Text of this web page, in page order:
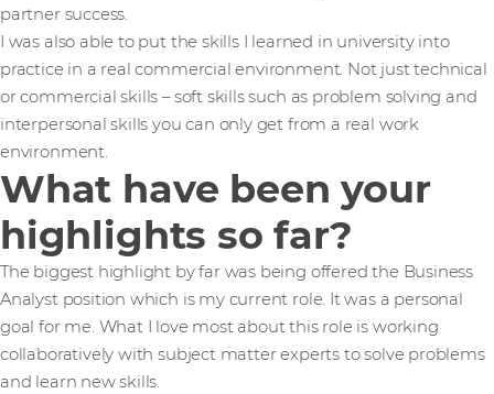
partner success.
I was also able to put the skills I learned in university into
practice in a real commercial environment. Not just technical
or commercial skills – soft skills such as problem solving and
interpersonal skills you can only get from a real work
environment.
What have been your
highlights so far?
The biggest highlight by far was being offered the Business
Analyst position which is my current role. It was a personal
goal for me. What I love most about this role is working
collaboratively with subject matter experts to solve problems
and learn new skills.